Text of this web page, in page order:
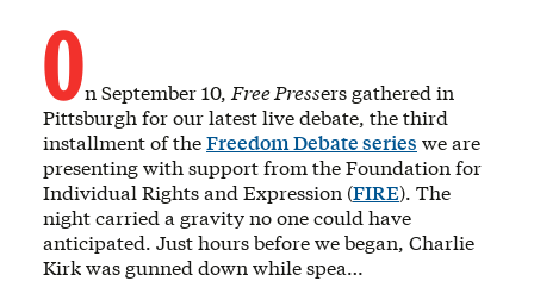
On September 10, Free Pressers gathered in
Pittsburgh for our latest live debate, the third
installment of theFreedom Debate series we are
presenting with support from the Foundation for
Individual Rights and Expression (FIRE). The
night carried a gravity no one could have
anticipated. Just hours before we began, Charlie
Kirk was gunned down while spea…